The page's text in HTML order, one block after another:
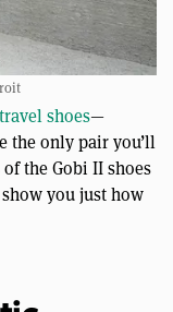
travel shoes—
the only pair you’ll
the Gobi II shoes
you just how